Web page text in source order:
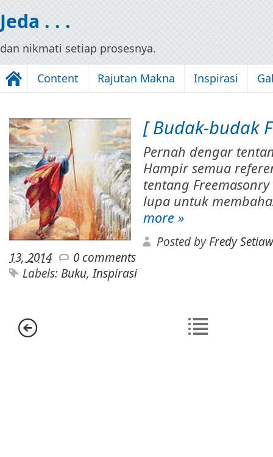
Jeda . . .
dan nikmati setiap prosesnya.
Content Rajutan Makna Inspirasi
[ Budak-budak
Pernah dengar
Hampir semua
tentang
lupa untuk
more »
Posted byFredy
13, 2014
0 comments
Labels:Buku,Inspirasi